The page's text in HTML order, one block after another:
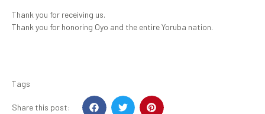
Thank you for receiving us.
Thank you for honoring Oyo and the entire Yoruba nation.
Tags
Share this post: